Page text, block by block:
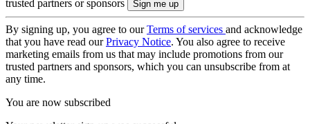
trusted partners or sponsors
By signing up, you agree to ourTerms of services and acknowledge
that you have read ourPrivacy Notice. You also agree to receive
marketing emails from us that may include promotions from our
trusted partners and sponsors, which you can unsubscribe from at
any time.
You are now subscribed